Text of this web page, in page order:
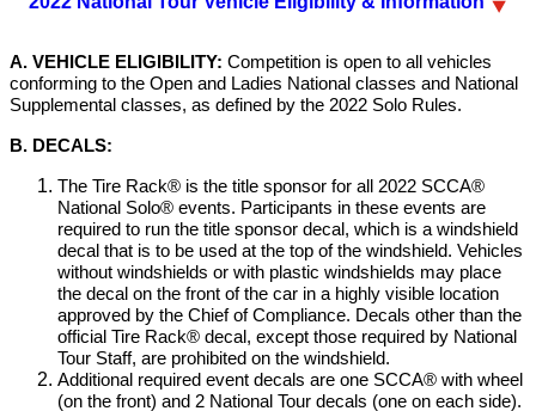
A. VEHICLE ELIGIBILITY: Competition is open to all vehicles
conforming to the Open and Ladies National classes and National
Supplemental classes, as defined by the 2022 Solo Rules.
B. DECALS:
The Tire Rack® is the title sponsor for all 2022 SCCA®
National Solo® events. Participants in these events are
required to run the title sponsor decal, which is a windshield
decal that is to be used at the top of the windshield. Vehicles
without windshields or with plastic windshields may place
the decal on the front of the car in a highly visible location
approved by the Chief of Compliance. Decals other than the
official Tire Rack® decal, except those required by National
Tour Staff, are prohibited on the windshield.
Additional required event decals are one SCCA® with wheel
(on the front) and 2 National Tour decals (one on each side).